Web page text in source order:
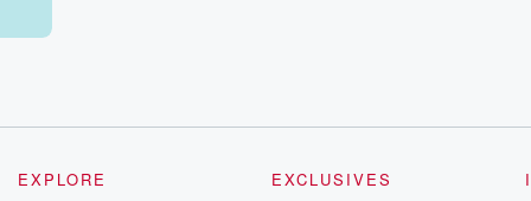
EXPLORE
EXCLUSIVES